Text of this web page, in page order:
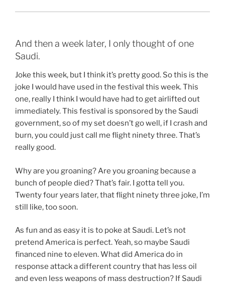
And then a week later, I only thought of one
Saudi.
Joke this week, but I think it’s pretty good. So this is the
joke I would have used in the festival this week. This
one, really I think I would have had to get airlifted out
immediately. This festival is sponsored by the Saudi
government, so of my set doesn’t go well, if I crash and
burn, you could just call me flight ninety three. That’s
really good.
Why are you groaning? Are you groaning because a
bunch of people died? That’s fair. I gotta tell you.
Twenty four years later, that flight ninety three joke, I’m
still like, too soon.
As fun and as easy it is to poke at Saudi. Let’s not
pretend America is perfect. Yeah, so maybe Saudi
financed nine to eleven. What did America do in
response attack a different country that has less oil
and even less weapons of mass destruction? If Saudi